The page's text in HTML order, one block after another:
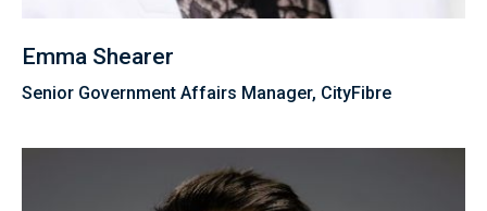
Emma Shearer
Senior Government Affairs Manager, CityFibre